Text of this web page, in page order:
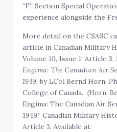
“F” Section Special
experience alongside the
More detail on the CSASC
article in Canadian Military
Volume 10, Issue 1, Article 3,
Engima: The Canadian Air
1949, by LCol Bernd Horn,
College of Canada. (Horn,
Engima: The Canadian Air
1949,” Canadian Military
Article 3. Available at: